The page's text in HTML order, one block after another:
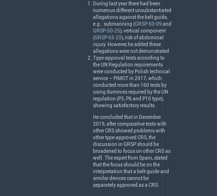
During last year there had been
numerous different unsubstantiated
allegations against the belt guide,
e.g.: submarining (GRSP-50-09 and
GRSP-50-25), vertical component
(GRSP-65-20), risk of abdominal
injury. However, he added these
allegations were not demonstrated.
Type-approval tests according to
the UN Regulation requirements
were conducted by Polish technical
service – PIMOTin 2017, which
conducted more than 160 tests by
using dummies required by the UN
regulation (P3, P6 and P10 type),
showing satisfactory results.
He concluded that in December
2019, after comparative tests with
otherCRSshowed problems with
other type-approved CRS, the
discussion in GRSPshould be
broadened to focus on otherCRSas
well. The expert from Spain, stated
that the focus should be on the
interpretation that a belt-guide and
similar devices cannot be
separately approved as a CRS.